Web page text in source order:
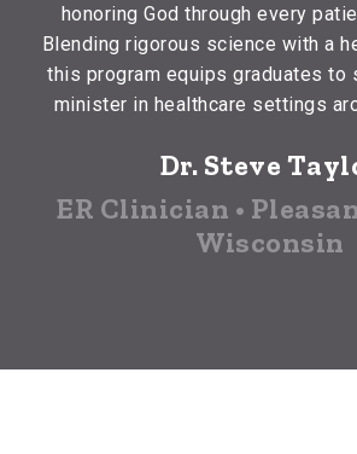
honoring God through every
Blending rigorous science with a
this program equips graduates to
minister in healthcare settings
Dr. Steve
ER Clinician •
Wisconsin